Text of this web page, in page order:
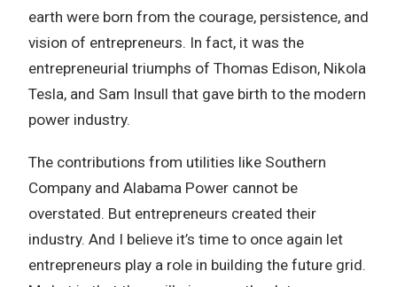
earth were born from the courage, persistence, and
vision of entrepreneurs. In fact, it was the
entrepreneurial triumphs of Thomas Edison, Nikola
Tesla, and Sam Insull that gave birth to the modern
power industry.
The contributions from utilities like Southern
Company and Alabama Power cannot be
overstated. But entrepreneurs created their
industry. And I believe it’s time to once again let
entrepreneurs play a role in building the future grid.